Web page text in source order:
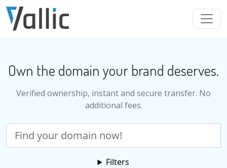
Skip to main content
Own the domain your brand deserves.
Verified ownership, instant and secure transfer. No
additional fees.
Filters